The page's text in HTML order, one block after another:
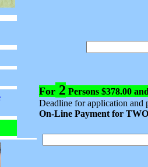
For 2 Persons $378.00
Deadline for application and
On-Line Payment for